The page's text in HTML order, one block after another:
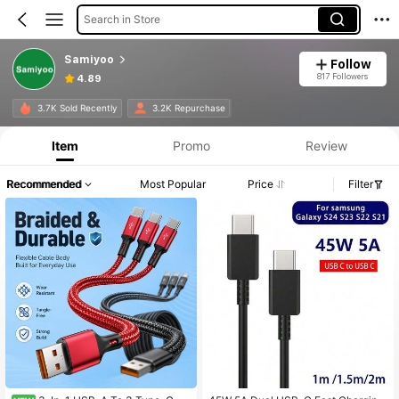
Search in Store
Samiyoo
4.89
Follow
817 Followers
3.7K Sold Recently 3.2K Repurchase
Item Promo Review
Recommended Most Popular Price Filter